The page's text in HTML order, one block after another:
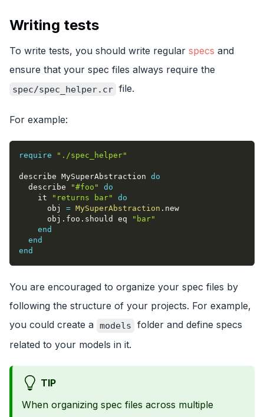
Writing tests
To write tests, you should write regular specs and
ensure that your spec files always require the
spec/spec_helper.cr file.
For example:
require "./spec_helper"
describe MySuperAbstraction do
  describe
"#foo"
do
    it
"returns bar"
do
      obj
= MySuperAbstraction . new
      obj
. foo . should eq
"bar"
end
end
end
You are encouraged to organize your spec files by
following the structure of your projects. For example,
you could create a models
folder and define specs
related to your models in it.
TIP
When organizing spec files across multiple